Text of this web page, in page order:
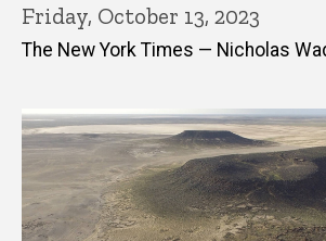
Friday, October 13, 2023
The New York Times — Nicholas